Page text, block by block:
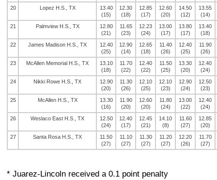
20
Lopez H.S., TX
13.40
(15)
12.30
(18)
12.85
(17)
12.60
(20)
14.50
(12)
13.55
(14)
21
Palmview H.S., TX
12.80
(21)
11.65
(23)
12.23
(24)
13.00
(17)
13.80
(17)
13.40
(18)
22
James Madison H.S., TX
12.40
(25)
12.90
(14)
12.65
(18)
11.40
(26)
12.40
(25)
11.90
(26)
23
McAllen Memorial H.S., TX
13.10
(18)
11.70
(22)
12.40
(22)
11.50
(25)
13.30
(20)
12.40
(24)
24
Nikki Rowe H.S., TX
12.90
(20)
11.30
(26)
12.10
(25)
12.10
(23)
12.90
(24)
12.50
(23)
25
McAllen H.S., TX
13.30
(16)
11.90
(20)
12.60
(20)
11.80
(24)
13.00
(22)
12.40
(24)
26
Weslaco East H.S., TX
12.50
(24)
12.40
(17)
12.45
(21)
14.10
(8)
11.60
(27)
12.85
(20)
27
Santa Rosa H.S., TX
11.50
(27)
11.10
(27)
11.30
(27)
11.20
(27)
12.20
(26)
11.70
(27)
* Juarez-Lincoln received a 0.1 point penalty